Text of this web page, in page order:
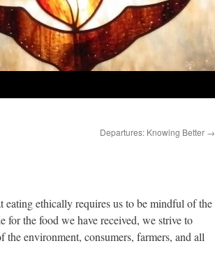
Departures: Knowing Better →
eating ethically requires us to be mindful of the
the food we have received, we strive to
environment, consumers, farmers, and all